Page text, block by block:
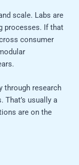
scale. Labs are
processes. If that
consumer
through research
That’s usually a
are on the